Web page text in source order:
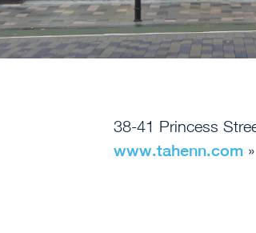
38-41 Princess
www.tahenn.com